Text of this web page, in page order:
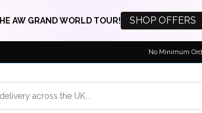
AW GRAND WORLD TOUR! SHOP OFFERS
No Minimum